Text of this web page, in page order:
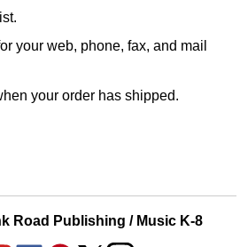
your web, phone, fax, and mail
your order has shipped.
Road Publishing / Music K-8